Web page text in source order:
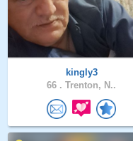
kingly3
66 . Trenton, N..